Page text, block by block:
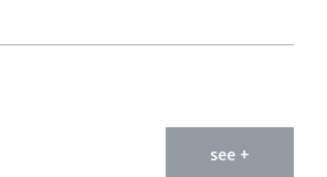
see +